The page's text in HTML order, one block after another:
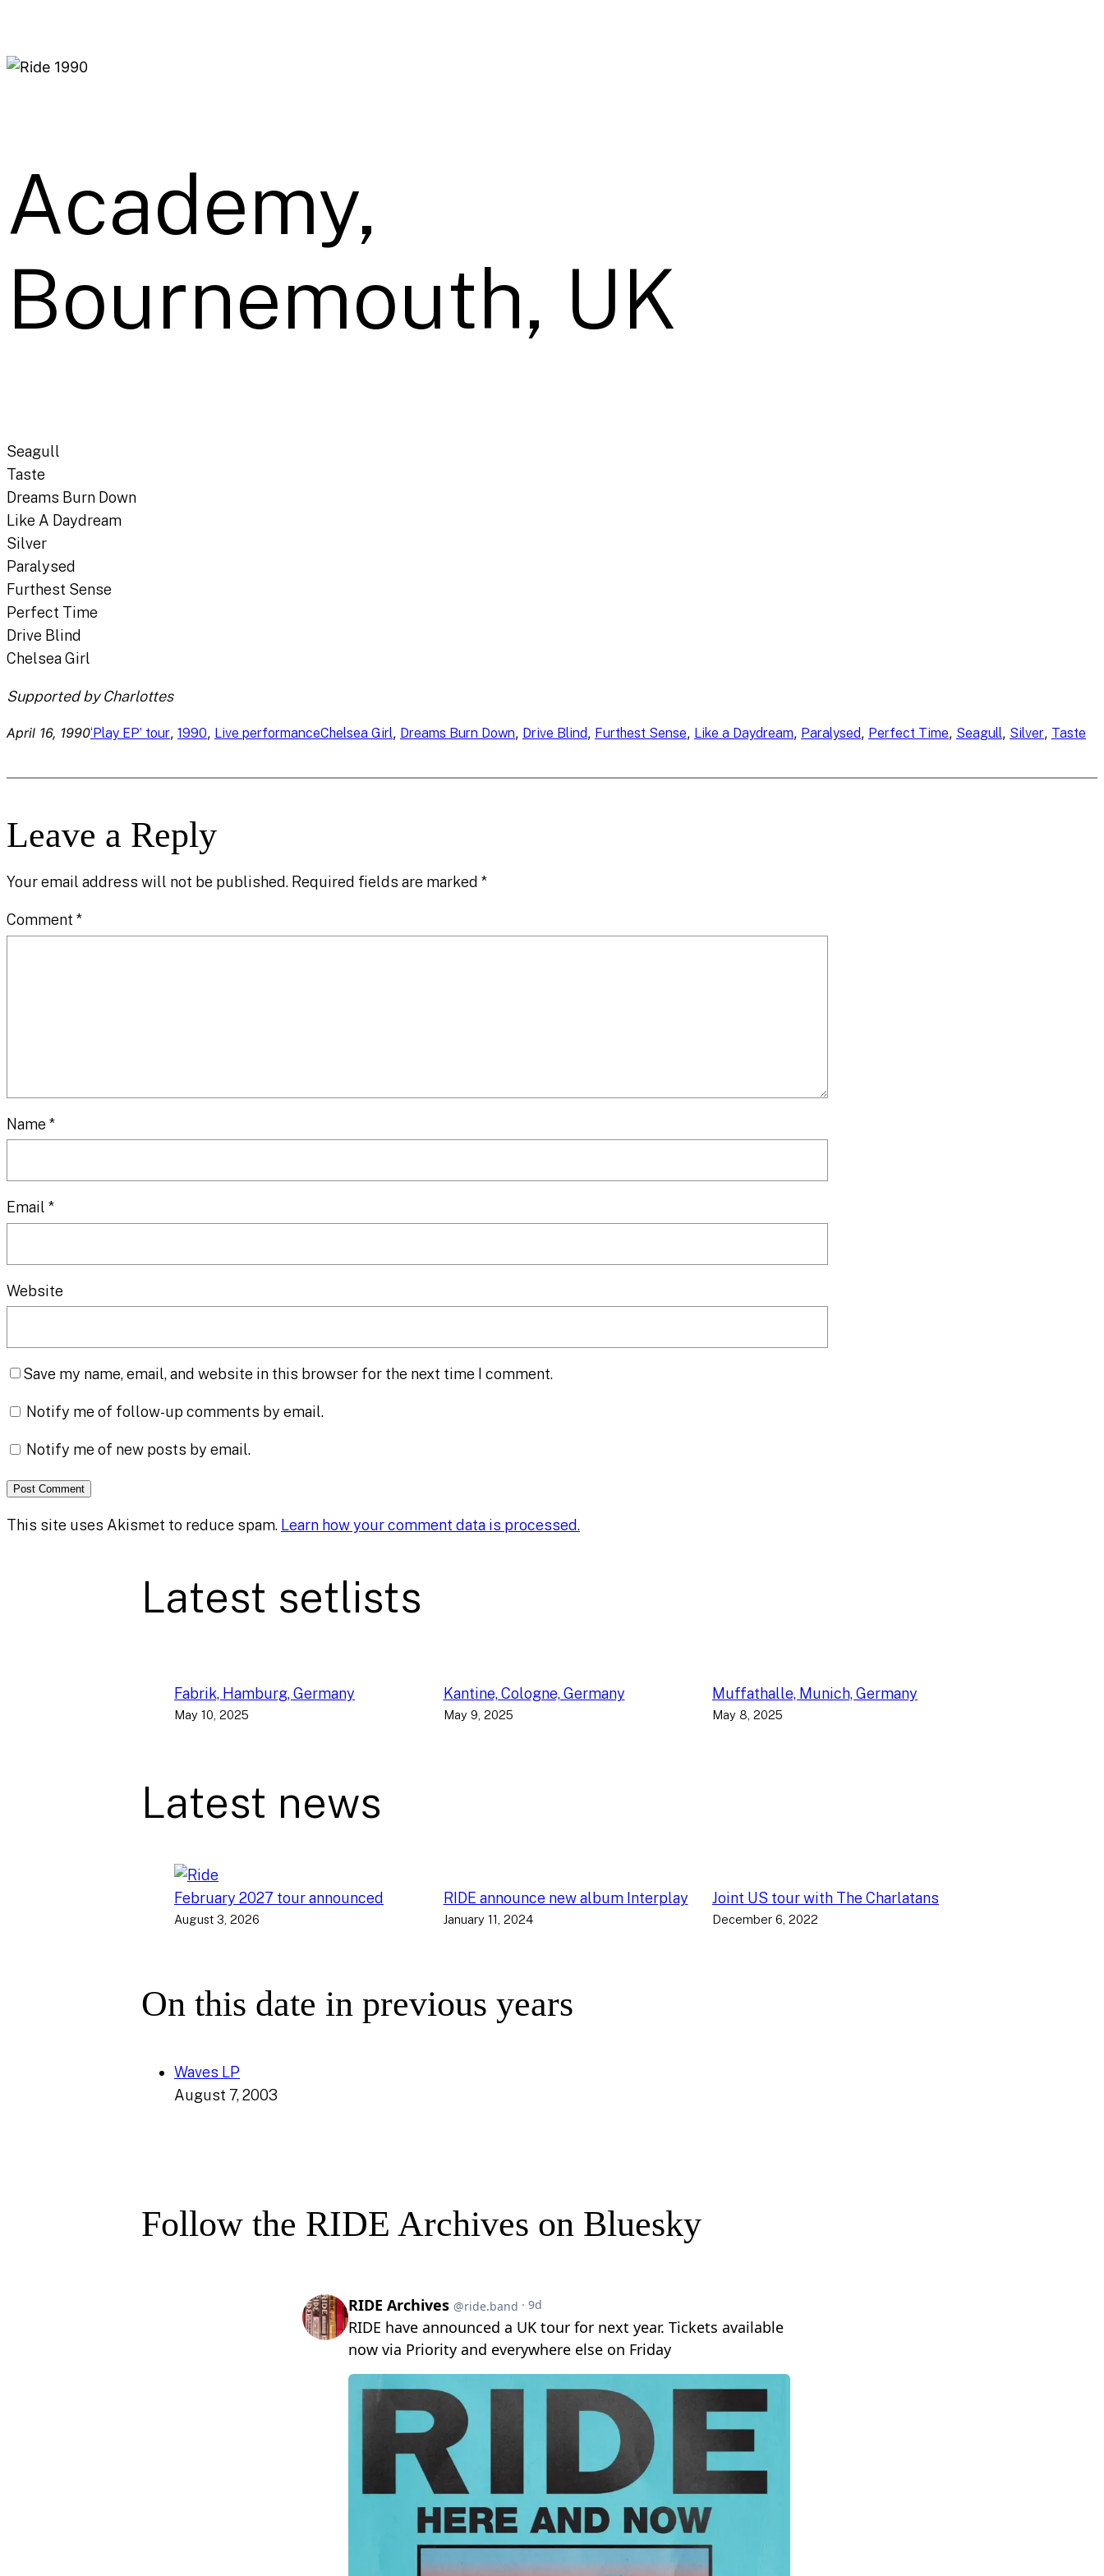
Academy,
Bournemouth, UK
Seagull
Taste
Dreams Burn Down
Like A Daydream
Silver
Paralysed
Furthest Sense
Perfect Time
Drive Blind
Chelsea Girl
Supported by Charlottes
April 16, 1990‘Play EP’ tour, 1990, Live performanceChelsea Girl, Dreams Burn Down, Drive Blind, Furthest Sense, Like a Daydream, Paralysed, Perfect Time, Seagull, Silver, Taste
Leave a Reply
Your email address will not be published. Required fields are marked *
Comment *
Name *
Email *
Website
Save my name, email, and website in this browser for the next time I comment.
Notify me of follow-up comments by email.
Notify me of new posts by email.
This site uses Akismet to reduce spam. Learn how your comment data is processed.
Latest setlists
Fabrik, Hamburg, Germany
May 10, 2025
Kantine, Cologne, Germany
May 9, 2025
Muffathalle, Munich, Germany
May 8, 2025
Latest news
February 2027 tour announced
August 3, 2026
RIDE announce new album Interplay
January 11, 2024
Joint US tour with The Charlatans
December 6, 2022
On this date in previous years
Waves LP
August 7, 2003
Follow the RIDE Archives on Bluesky